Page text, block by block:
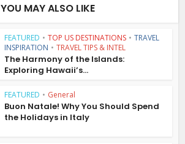
YOU MAY ALSO LIKE
FEATURED • TOP US DESTINATIONS • TRAVEL
INSPIRATION • TRAVEL TIPS & INTEL
The Harmony of the Islands:
Exploring Hawaii’s...
FEATURED • General
Buon Natale! Why You Should Spend
the Holidays in Italy